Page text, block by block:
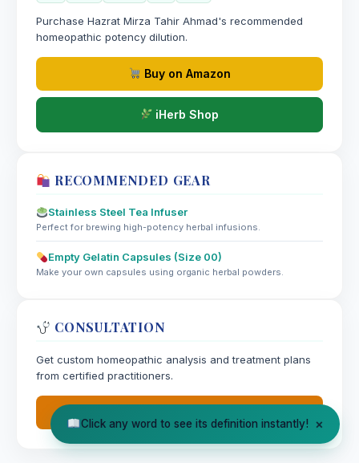
Purchase Hazrat Mirza Tahir Ahmad's recommended
homeopathic potency dilution.
Buy on Amazon
iHerb Shop
RECOMMENDED GEAR
Stainless Steel Tea Infuser
Perfect for brewing high-potency herbal infusions.
Empty Gelatin Capsules (Size 00)
Make your own capsules using organic herbal powders.
CONSULTATION
Get custom homeopathic analysis and treatment plans
from certified practitioners.
Click any word to see its definition instantly! ×